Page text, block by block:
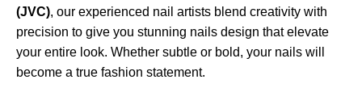
(JVC), our experienced nail artists blend creativity with
precision to give you stunning nails design that elevate
your entire look. Whether subtle or bold, your nails will
become a true fashion statement.